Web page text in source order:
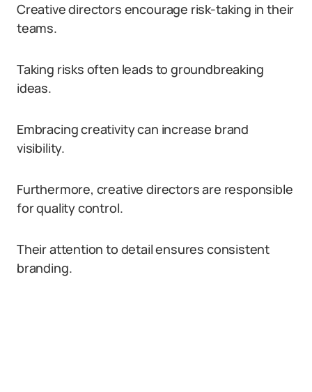
Creative directors encourage risk-taking in their
teams.
Taking risks often leads to groundbreaking
ideas.
Embracing creativity can increase brand
visibility.
Furthermore, creative directors are responsible
for quality control.
Their attention to detail ensures consistent
branding.